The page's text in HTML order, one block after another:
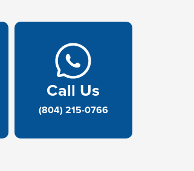
Call Us
(804) 215-0766